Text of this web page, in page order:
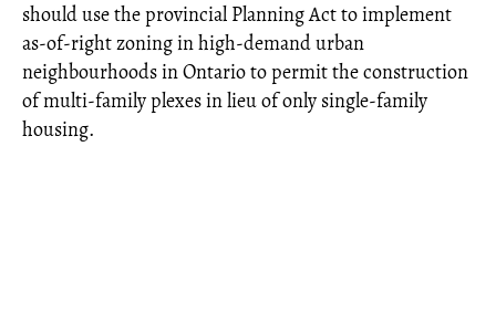
should use the provincial Planning Act to implement
as-of-right zoning in high-demand urban
neighbourhoods in Ontario to permit the construction
of multi-family plexes in lieu of only single-family
housing.